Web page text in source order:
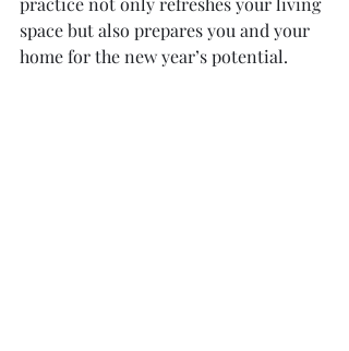
space but also prepares you and your
home for the new year’s potential.